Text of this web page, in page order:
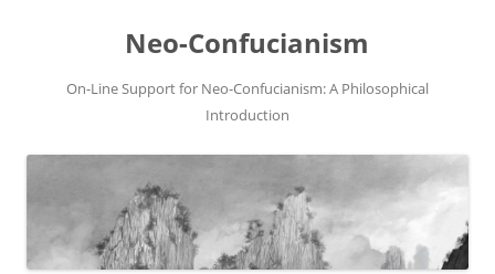
Neo-Confucianism
On-Line Support for Neo-Confucianism: A Philosophical
Introduction